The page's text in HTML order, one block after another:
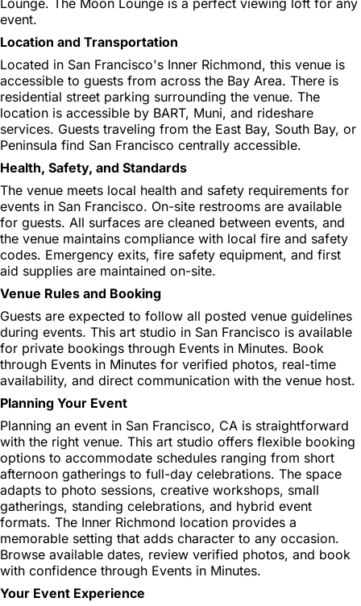
event.
Location and Transportation
Located in San Francisco's Inner Richmond, this venue is
accessible to guests from across the Bay Area. There is
residential street parking surrounding the venue. The
location is accessible by BART, Muni, and rideshare
services. Guests traveling from the East Bay, South Bay, or
Peninsula find San Francisco centrally accessible.
Health, Safety, and Standards
The venue meets local health and safety requirements for
events in San Francisco. On-site restrooms are available
for guests. All surfaces are cleaned between events, and
the venue maintains compliance with local fire and safety
codes. Emergency exits, fire safety equipment, and first
aid supplies are maintained on-site.
Venue Rules and Booking
Guests are expected to follow all posted venue guidelines
during events. This art studio in San Francisco is available
for private bookings through Events in Minutes. Book
through Events in Minutes for verified photos, real-time
availability, and direct communication with the venue host.
Planning Your Event
Planning an event in San Francisco, CA is straightforward
with the right venue. This art studio offers flexible booking
options to accommodate schedules ranging from short
afternoon gatherings to full-day celebrations. The space
adapts to photo sessions, creative workshops, small
gatherings, standing celebrations, and hybrid event
formats. The Inner Richmond location provides a
memorable setting that adds character to any occasion.
Browse available dates, review verified photos, and book
with confidence through Events in Minutes.
Your Event Experience